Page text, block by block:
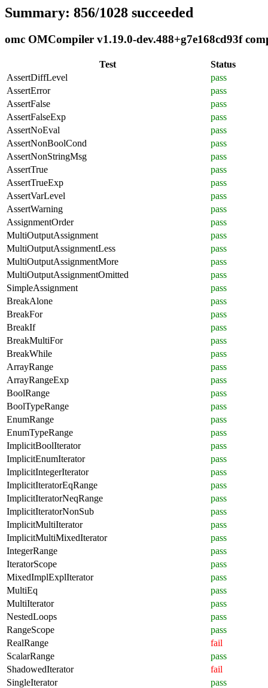
Summary: 856/1028 succeeded
omc OMCompiler v1.19.0-dev.488+g7e168cd93f
Test
Status
AssertDiffLevel
pass
AssertError
pass
AssertFalse
pass
AssertFalseExp
pass
AssertNoEval
pass
AssertNonBoolCond
pass
AssertNonStringMsg
pass
AssertTrue
pass
AssertTrueExp
pass
AssertVarLevel
pass
AssertWarning
pass
AssignmentOrder
pass
MultiOutputAssignment
pass
MultiOutputAssignmentLess
pass
MultiOutputAssignmentMore
pass
MultiOutputAssignmentOmitted
pass
SimpleAssignment
pass
BreakAlone
pass
BreakFor
pass
BreakIf
pass
BreakMultiFor
pass
BreakWhile
pass
ArrayRange
pass
ArrayRangeExp
pass
BoolRange
pass
BoolTypeRange
pass
EnumRange
pass
EnumTypeRange
pass
ImplicitBoolIterator
pass
ImplicitEnumIterator
pass
ImplicitIntegerIterator
pass
ImplicitIteratorEqRange
pass
ImplicitIteratorNeqRange
pass
ImplicitIteratorNonSub
pass
ImplicitMultiIterator
pass
ImplicitMultiMixedIterator
pass
IntegerRange
pass
IteratorScope
pass
MixedImplExplIterator
pass
MultiEq
pass
MultiIterator
pass
NestedLoops
pass
RangeScope
pass
RealRange
fail
ScalarRange
pass
ShadowedIterator
fail
SingleIterator
pass